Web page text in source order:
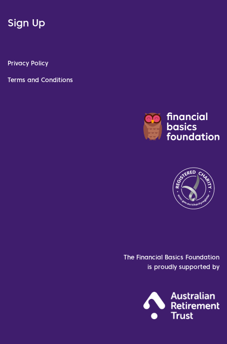
Sign Up
Privacy Policy
Terms and Conditions
The Financial Basics Foundation
is proudly supported by